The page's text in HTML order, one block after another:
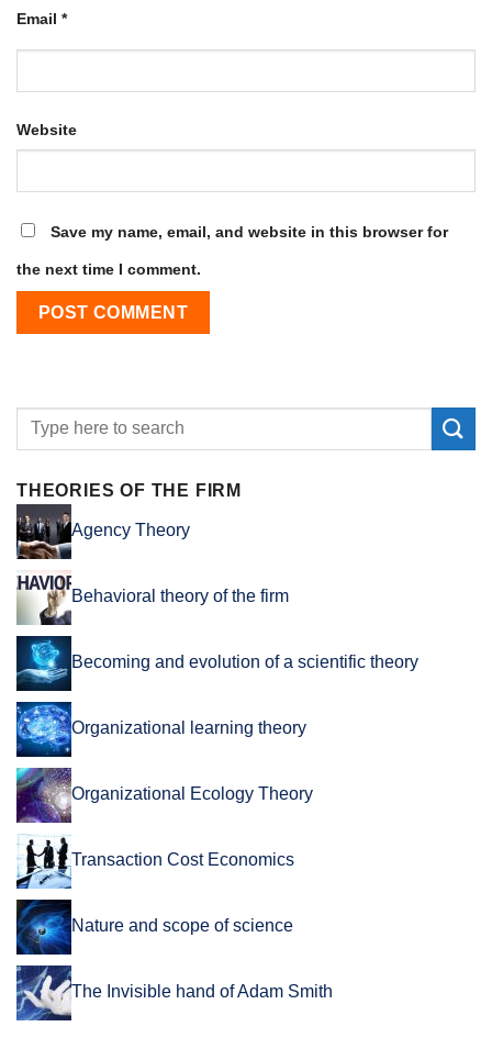
Email *
Website
Save my name, email, and website in this browser for
the next time I comment.
THEORIES OF THE FIRM
Agency Theory
Behavioral theory of the firm
Becoming and evolution of a scientific theory
Organizational learning theory
Organizational Ecology Theory
Transaction Cost Economics
Nature and scope of science
The Invisible hand of Adam Smith